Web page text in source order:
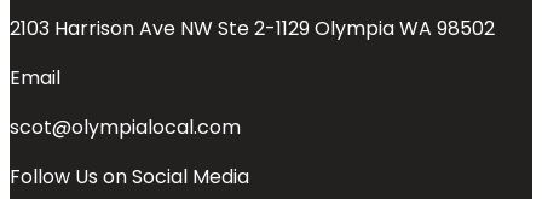
2103 Harrison Ave NW Ste 2-1129 Olympia WA 98502
Email
scot@olympialocal.com
Follow Us on Social Media